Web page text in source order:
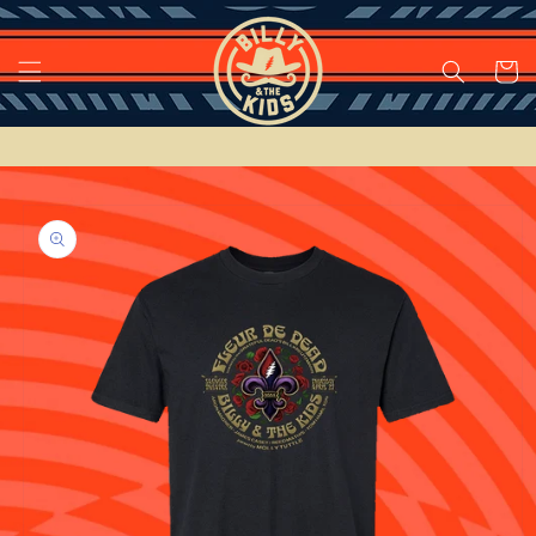
Skip to
content
Cart
Skip to
product
information